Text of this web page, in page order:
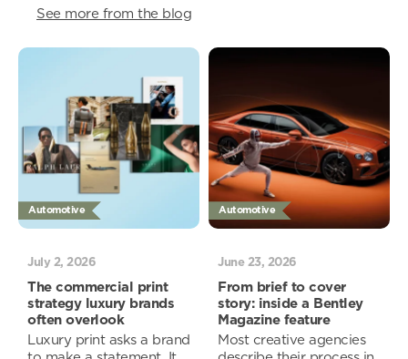
See more from the blog
Automotive
July 2, 2026
The commercial print
strategy luxury brands
often overlook
Luxury print asks a brand
Automotive
June 23, 2026
From brief to cover
story: inside a Bentley
Magazine feature
Most creative agencies